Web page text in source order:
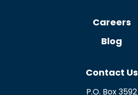
Careers
Blog
Contact Us
P.O. Box 3592